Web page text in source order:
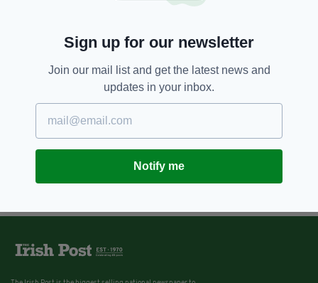
Sign up for our newsletter
Join our mail list and get the latest news and
updates in your inbox.
Notify me